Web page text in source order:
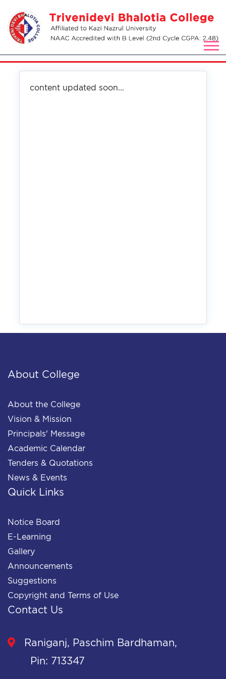
content updated soon...
About College
About the College
Vision & Mission
Principals' Message
Academic Calendar
Tenders & Quotations
News & Events
Quick Links
Notice Board
E-Learning
Gallery
Announcements
Suggestions
Copyright and Terms of Use
Contact Us
Raniganj, Paschim Bardhaman,
Pin: 713347